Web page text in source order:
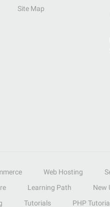
Site Map
Web Hosting
Learning Path
New
Tutorials
PHP